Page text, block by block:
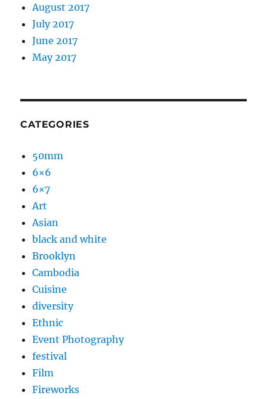
August 2017
July 2017
June 2017
May 2017
CATEGORIES
50mm
6×6
6×7
Art
Asian
black and white
Brooklyn
Cambodia
Cuisine
diversity
Ethnic
Event Photography
festival
Film
Fireworks